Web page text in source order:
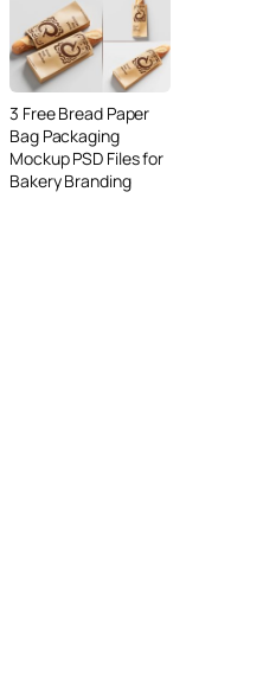
3 Free Bread Paper
Bag Packaging
Mockup PSD Files for
Bakery Branding